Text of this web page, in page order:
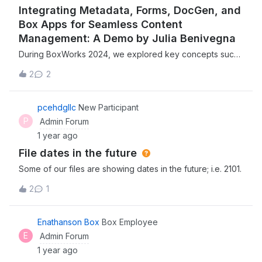
Integrating Metadata, Forms, DocGen, and
Box Apps for Seamless Content
Management: A Demo by Julia Benivegna
During BoxWorks 2024, we explored key concepts such
essential tools for streamlining your content
processes.Julia Benivegna, Senior Solutions Engineer at
Box, provided an excellent demo on how these elements
work together to enhance your content-centric
workflows, making it easier to manage, organize, and
automate your documents and data efficiently. ➡ Watch
Julia’s Keynote Demo ⬅ Missed BoxWorks full keynote
and product announcements? Watch it here!
2 2
P
pcehdgllc New Participant
Admin Forum
1 year ago
File dates in the future
Some of our files are showing dates in the future; i.e. 2101.
2
1
E
Enathanson Box Box Employee
Admin Forum
1 year ago